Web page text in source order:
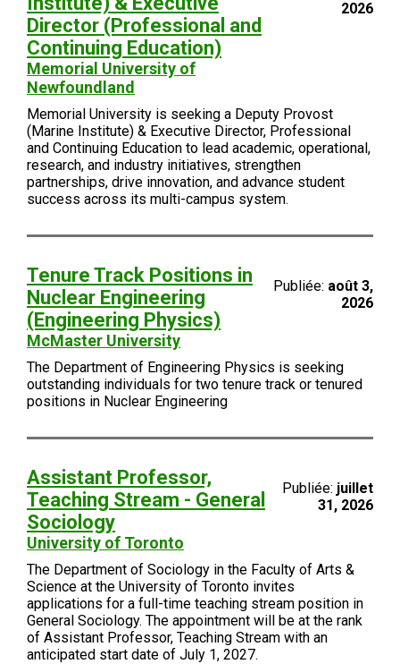
Director (Professional and
Continuing Education)
Memorial University of
Newfoundland
2026
Memorial University is seeking a Deputy Provost
(Marine Institute) & Executive Director, Professional
and Continuing Education to lead academic, operational,
research, and industry initiatives, strengthen
partnerships, drive innovation, and advance student
success across its multi-campus system.
Tenure Track Positions in
Nuclear Engineering
(Engineering Physics)
McMaster University
Publiée: août 3,
2026
The Department of Engineering Physics is seeking
outstanding individuals for two tenure track or tenured
positions in Nuclear Engineering
Assistant Professor,
Teaching Stream - General
Sociology
University of Toronto
Publiée: juillet
31, 2026
The Department of Sociology in the Faculty of Arts &
Science at the University of Toronto invites
applications for a full-time teaching stream position in
General Sociology. The appointment will be at the rank
of Assistant Professor, Teaching Stream with an
anticipated start date of July 1, 2027.